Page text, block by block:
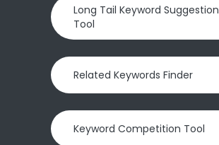
Long Tail Keyword Suggestion
Tool
Related Keywords Finder
Keyword Competition Tool